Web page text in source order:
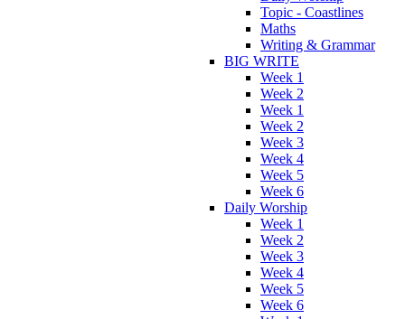
Topic - Coastlines
Maths
Writing & Grammar
BIG WRITE
Week 1
Week 2
Week 1
Week 2
Week 3
Week 4
Week 5
Week 6
Daily Worship
Week 1
Week 2
Week 3
Week 4
Week 5
Week 6